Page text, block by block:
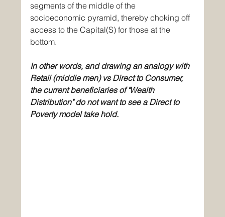
segments of the middle of the
socioeconomic pyramid, thereby choking off
access to the Capital(S) for those at the
bottom.
In other words, and drawing an analogy with
Retail (middle men) vs Direct to Consumer,
the current beneficiaries of "Wealth
Distribution" do not want to see a Direct to
Poverty model take hold.